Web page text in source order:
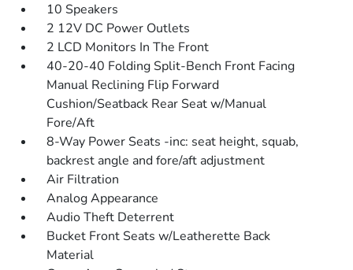
10 Speakers
2 12V DC Power Outlets
2 LCD Monitors In The Front
40-20-40 Folding Split-Bench Front Facing
Manual Reclining Flip Forward
Cushion/Seatback Rear Seat w/Manual
Fore/Aft
8-Way Power Seats -inc: seat height, squab,
backrest angle and fore/aft adjustment
Air Filtration
Analog Appearance
Audio Theft Deterrent
Bucket Front Seats w/Leatherette Back
Material